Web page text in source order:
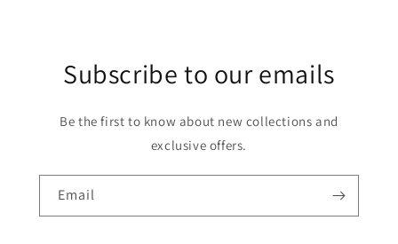
Subscribe to our emails
Be the first to know about new collections and
exclusive offers.
Email